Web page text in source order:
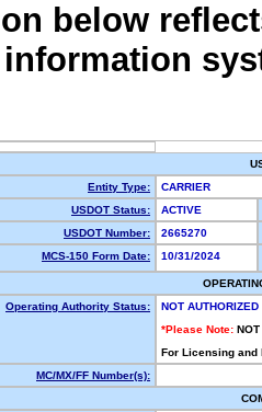
below
information
Entity Type:
CARRIER
USDOT Status:
ACTIVE
USDOT Number:
2665270
MCS-150 Form Date:
10/31/2024
Operating Authority Status:
NOT AUTHORIZED
*Please Note: NOT
For Licensing
MC/MX/FF Number(s):